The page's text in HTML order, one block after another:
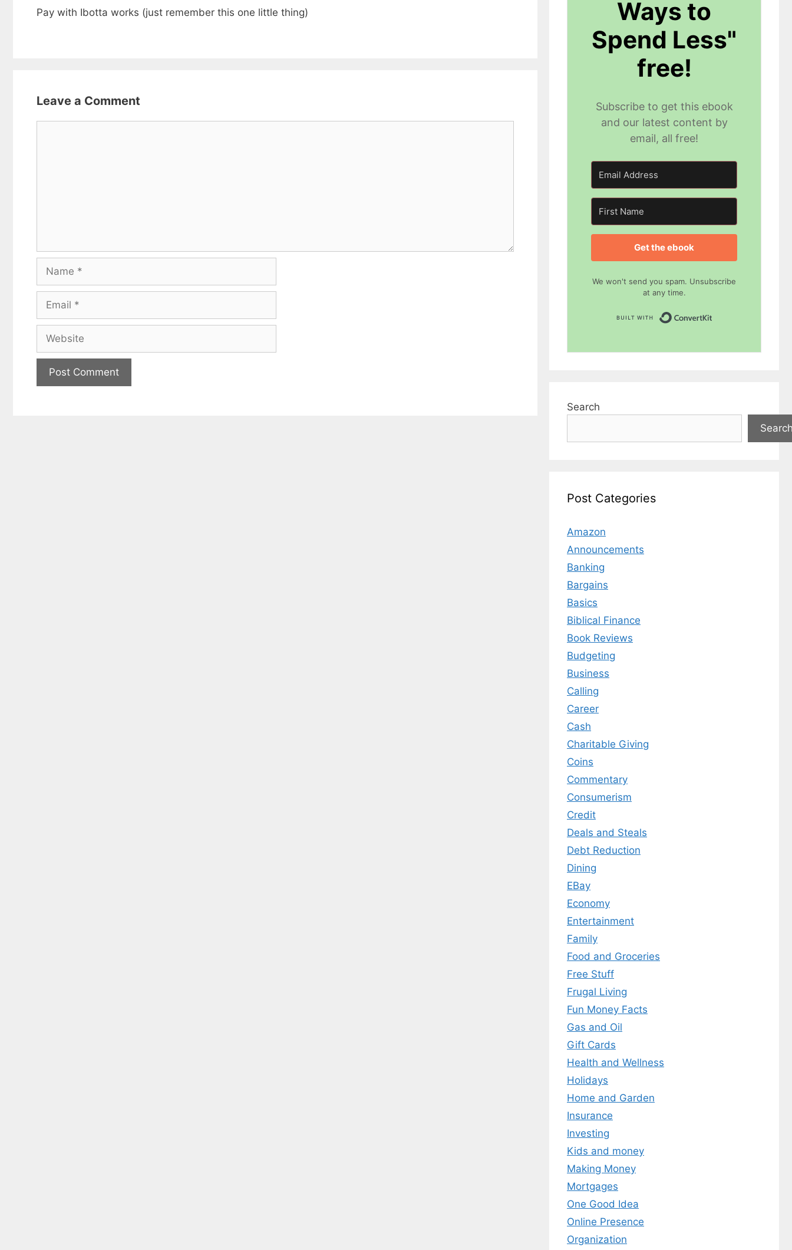
Pay with Ibotta works (just remember this one little thing)
Leave a Comment
Name
Email
Website
Ways to
Spend Less"
free!
Subscribe to get this ebook
and our latest content by
email, all free!
Get the ebook
We won't send you spam. Unsubscribe
at any time.
Search
Post Categories
Amazon
Announcements
Banking
Bargains
Basics
Biblical Finance
Book Reviews
Budgeting
Business
Calling
Career
Cash
Charitable Giving
Coins
Commentary
Consumerism
Credit
Deals and Steals
Debt Reduction
Dining
EBay
Economy
Entertainment
Family
Food and Groceries
Free Stuff
Frugal Living
Fun Money Facts
Gas and Oil
Gift Cards
Health and Wellness
Holidays
Home and Garden
Insurance
Investing
Kids and money
Making Money
Mortgages
One Good Idea
Online Presence
Organization